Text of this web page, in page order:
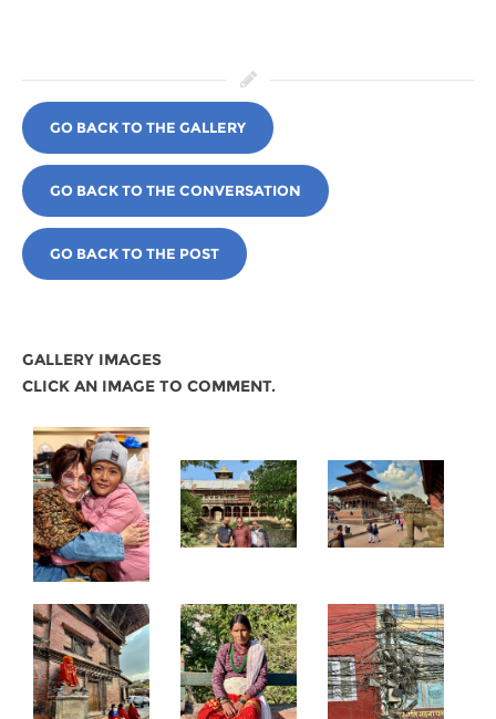
GO BACK TO THE GALLERY
GO BACK TO THE CONVERSATION
GO BACK TO THE POST
GALLERY IMAGES
CLICK AN IMAGE TO COMMENT.